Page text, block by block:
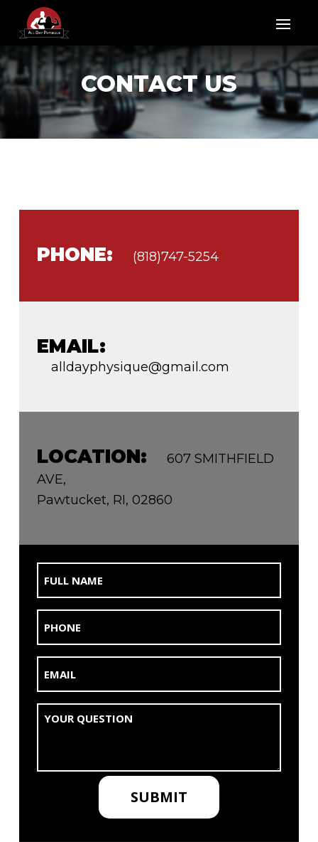
CONTACT US
PHONE: (818)747-5254
EMAIL:
alldayphysique@gmail.com
LOCATION:
607 SMITHFIELD
AVE,
Pawtucket, RI, 02860
Name
(Required)
(Required)